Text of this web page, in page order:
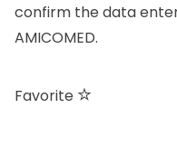
confirm the data
AMICOMED.
Favorite